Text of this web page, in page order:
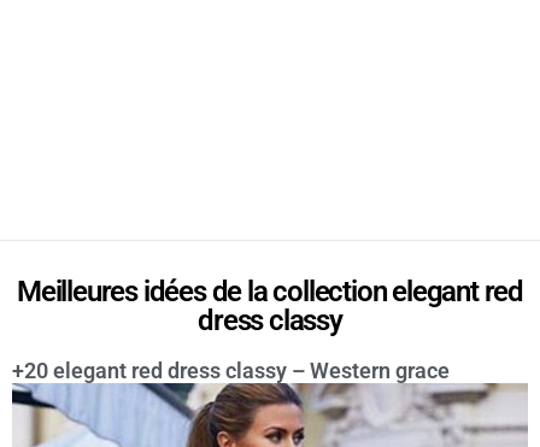
Meilleures idées de la collection elegant red
dress classy
+20 elegant red dress classy – Western grace